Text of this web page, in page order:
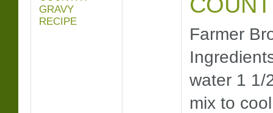
Farmer
water 1 1/
mix to